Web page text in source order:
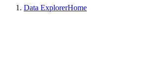
Data ExplorerHome